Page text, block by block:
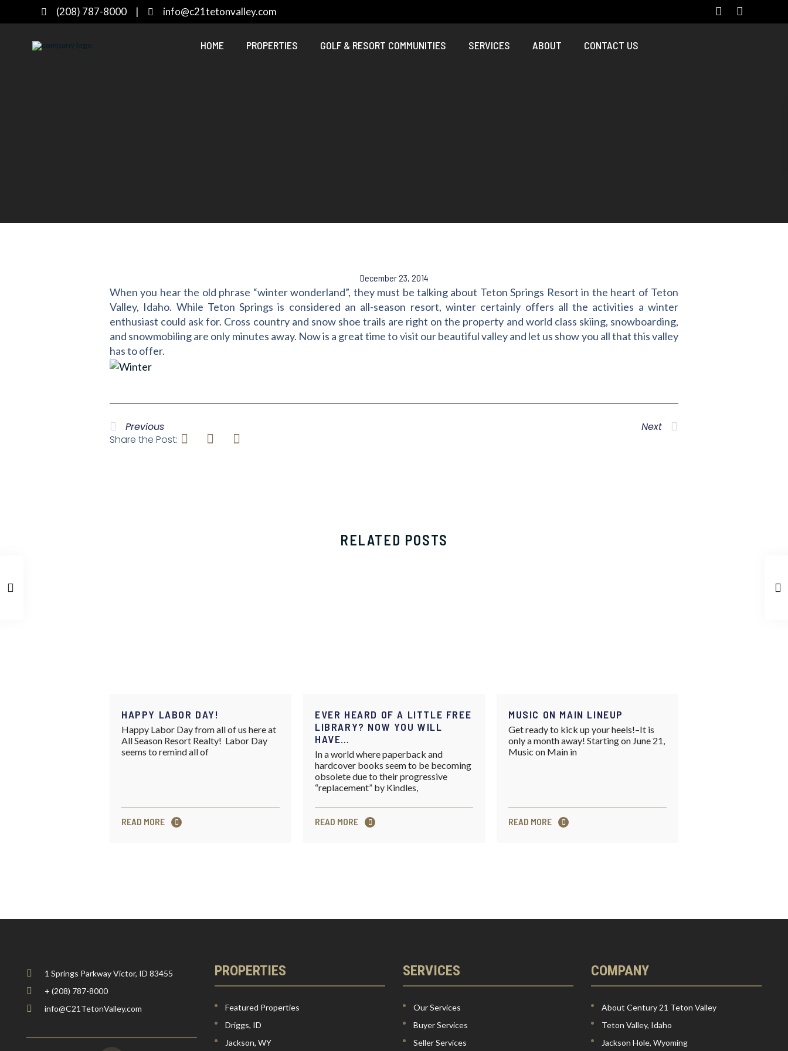
(208) 787-8000 | info@c21tetonvalley.com
HOME PROPERTIES GOLF & RESORT COMMUNITIES SERVICES ABOUT CONTACT US
December 23, 2014
When you hear the old phrase “winter wonderland”, they must be talking about Teton Springs Resort in the heart of Teton
Valley, Idaho. While Teton Springs is considered an all-season resort, winter certainly offers all the activities a winter
enthusiast could ask for. Cross country and snow shoe trails are right on the property and world class skiing, snowboarding,
and snowmobiling are only minutes away. Now is a great time to visit our beautiful valley and let us show you all that this valley
has to offer.
Previous
Next
Share the Post:
RELATED POSTS
HAPPY LABOR DAY!
Happy Labor Day from all of us here at
All Season Resort Realty! Labor Day
seems to remind all of
READ MORE
EVER HEARD OF A LITTLE FREE
LIBRARY? NOW YOU WILL
HAVE…
In a world where paperback and
hardcover books seem to be becoming
obsolete due to their progressive
“replacement” by Kindles,
READ MORE
MUSIC ON MAIN LINEUP
Get ready to kick up your heels!–It is
only a month away! Starting on June 21,
Music on Main in
READ MORE
1 Springs Parkway Victor, ID 83455
+ (208) 787-8000
info@C21TetonValley.com
PROPERTIES
Featured Properties
Driggs, ID
Jackson, WY
SERVICES
Our Services
Buyer Services
Seller Services
COMPANY
About Century 21 Teton Valley
Teton Valley, Idaho
Jackson Hole, Wyoming